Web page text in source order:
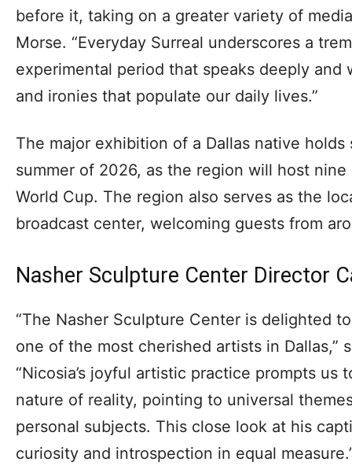
before it, taking on a greater variety of
Morse. “Everyday Surreal underscores a
experimental period that speaks deeply and
and ironies that populate our daily lives.”
The major exhibition of a Dallas native
summer of 2026, as the region will host
World Cup. The region also serves as the
broadcast center, welcoming guests from
Nasher Sculpture Center Director
“The Nasher Sculpture Center is delighted
one of the most cherished artists in Dallas,”
“Nicosia’s joyful artistic practice prompts
nature of reality, pointing to universal
personal subjects. This close look at his
curiosity and introspection in equal